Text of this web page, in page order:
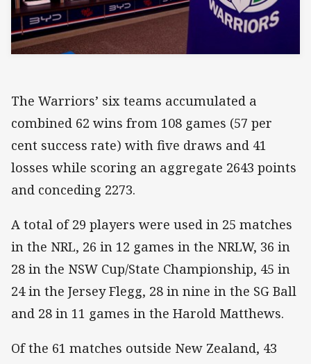
The Warriors’ six teams accumulated a
combined 62 wins from 108 games (57 per
cent success rate) with five draws and 41
losses while scoring an aggregate 2643 points
and conceding 2273.
A total of 29 players were used in 25 matches
in the NRL, 26 in 12 games in the NRLW, 36 in
28 in the NSW Cup/State Championship, 45 in
24 in the Jersey Flegg, 28 in nine in the SG Ball
and 28 in 11 games in the Harold Matthews.
Of the 61 matches outside New Zealand, 43